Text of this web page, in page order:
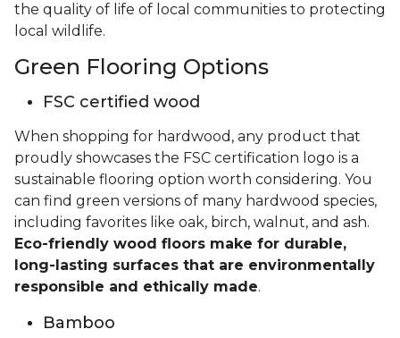
the quality of life of local communities to protecting
local wildlife.
Green Flooring Options
FSC certified wood
When shopping for hardwood, any product that
proudly showcases the FSC certification logo is a
sustainable flooring option worth considering. You
can find green versions of many hardwood species,
including favorites like oak, birch, walnut, and ash.
Eco-friendly wood floors make for durable,
long-lasting surfaces that are environmentally
responsible and ethically made.
Bamboo